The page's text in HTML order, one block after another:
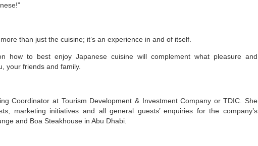
than just the cuisine; it’s an experience in and of itself.
how to best enjoy Japanese cuisine will complement what pleasure and
your friends and family.
Coordinator at Tourism Development & Investment Company or TDIC. She
marketing initiatives and all general guests’ enquiries for the company’s
and Boa Steakhouse in Abu Dhabi.